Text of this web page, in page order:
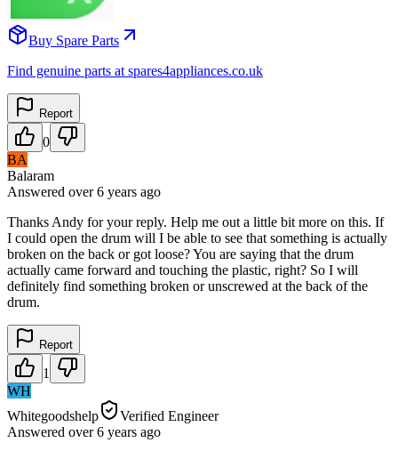
Buy Spare Parts
Find genuine parts at spares4appliances.co.uk
Report
0
BA
Balaram
Answered over 6 years ago
Thanks Andy for your reply. Help me out a little bit more on this. If
I could open the drum will I be able to see that something is actually
broken on the back or got loose? You are saying that the drum
actually came forward and touching the plastic, right? So I will
definitely find something broken or unscrewed at the back of the
drum.
Report
1
WH
Whitegoodshelp
Verified Engineer
Answered over 6 years ago